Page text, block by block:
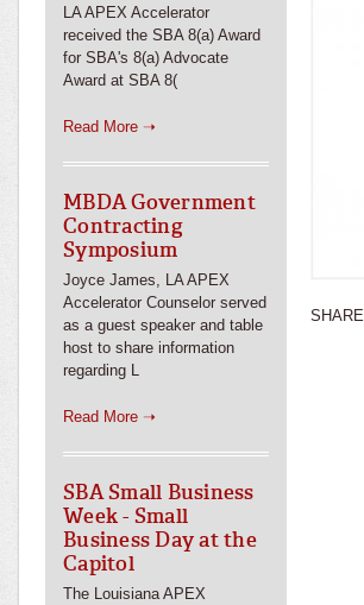
LA APEX Accelerator
received the SBA 8(a) Award
for SBA's 8(a) Advocate
Award at SBA 8(
Read More ➝
MBDA Government
Contracting
Symposium
Joyce James, LA APEX
Accelerator Counselor served
as a guest speaker and table
host to share information
regarding L
Read More ➝
SBA Small Business
Week - Small
Business Day at the
Capitol
The Louisiana APEX